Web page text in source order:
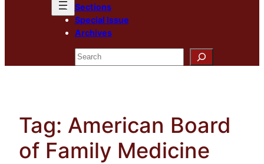
Sections
Special Issue
Archives
Search
Tag: American Board
of Family Medicine